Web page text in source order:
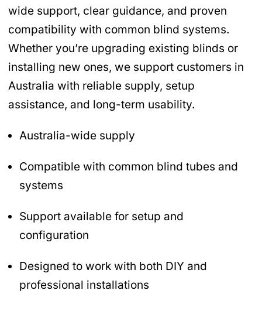
wide support, clear guidance, and proven
compatibility with common blind systems.
Whether you’re upgrading existing blinds or
installing new ones, we support customers in
Australia with reliable supply, setup
assistance, and long-term usability.
Australia-wide supply
Compatible with common blind tubes and
systems
Support available for setup and
configuration
Designed to work with both DIY and
professional installations